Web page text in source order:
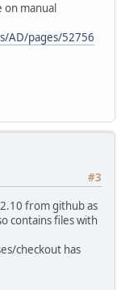
on manual
AD/pages/52756
#3
from github as
contains files with
checkout has